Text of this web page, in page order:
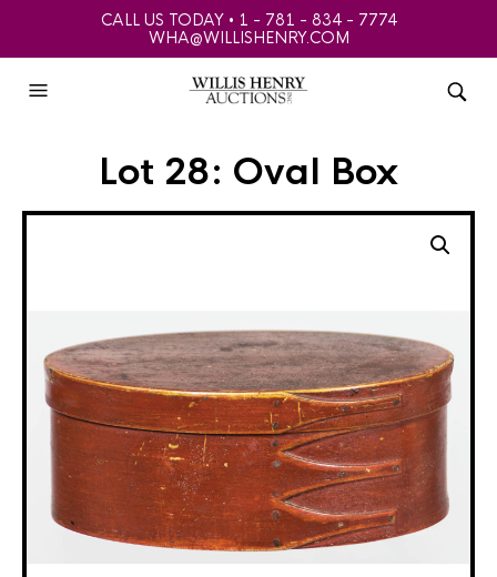
CALL US TODAY • 1 - 781 - 834 - 7774
WHA@WILLISHENRY.COM
Lot 28: Oval Box